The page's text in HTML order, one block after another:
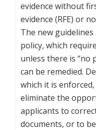
evidence without
evidence (RFE) or
The new
policy, which
unless there is “no
can be remedied.
which it is
eliminate the
applicants to
documents, or to